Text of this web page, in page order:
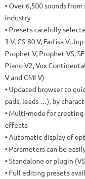
• Over 6,500 sounds
industry
• Presets carefully
3 V, CS-80 V, Farfisa V,
Prophet V, Prophet VS,
Piano V2, Vox
V and CMI V)
• Updated browser to
pads, leads …), by
• Multi-mode for
effects
• Automatic display of
• Parameters can be
• Standalone or plugin
• Full editing presets